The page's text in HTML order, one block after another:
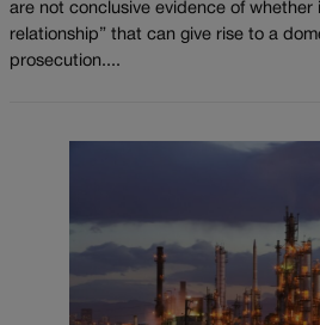
are not conclusive evidence of whether
relationship” that can give rise to a
prosecution....